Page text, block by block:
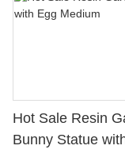
Hot Sale Resin
Bunny Statue